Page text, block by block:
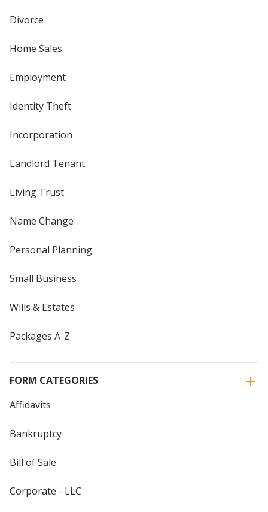
Divorce
Home Sales
Employment
Identity Theft
Incorporation
Landlord Tenant
Living Trust
Name Change
Personal Planning
Small Business
Wills & Estates
Packages A-Z
FORM CATEGORIES
Affidavits
Bankruptcy
Bill of Sale
Corporate - LLC